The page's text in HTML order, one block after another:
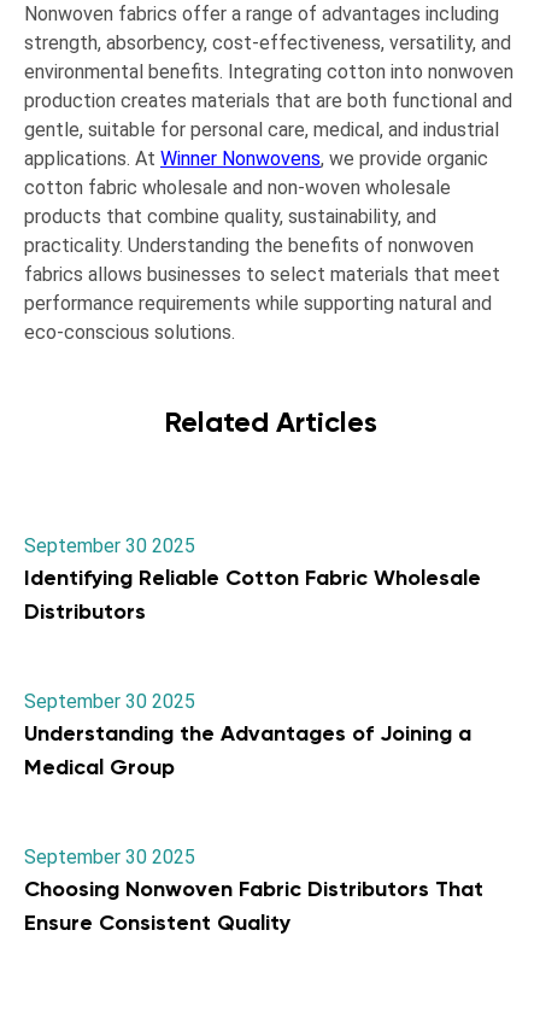
Nonwoven fabrics offer a range of advantages including
strength, absorbency, cost-effectiveness, versatility, and
environmental benefits. Integrating cotton into nonwoven
production creates materials that are both functional and
gentle, suitable for personal care, medical, and industrial
applications. At Winner Nonwovens, we provide organic
cotton fabric wholesale and non-woven wholesale
products that combine quality, sustainability, and
practicality. Understanding the benefits of nonwoven
fabrics allows businesses to select materials that meet
performance requirements while supporting natural and
eco-conscious solutions.
Related Articles
September 30 2025
Identifying Reliable Cotton Fabric Wholesale
Distributors
September 30 2025
Understanding the Advantages of Joining a
Medical Group
September 30 2025
Choosing Nonwoven Fabric Distributors That
Ensure Consistent Quality